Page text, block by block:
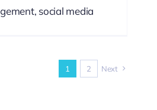
social media
1 2 Next